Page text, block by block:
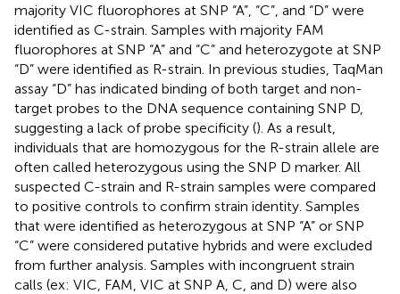
majority VIC fluorophores at SNP “A”, “C”, and “D” were
identified as C-strain. Samples with majority FAM
fluorophores at SNP “A” and “C” and heterozygote at SNP
“D” were identified as R-strain. In previous studies, TaqMan
assay “D” has indicated binding of both target and non-
target probes to the DNA sequence containing SNP D,
suggesting a lack of probe specificity (). As a result,
individuals that are homozygous for the R-strain allele are
often called heterozygous using the SNP D marker. All
suspected C-strain and R-strain samples were compared
to positive controls to confirm strain identity. Samples
that were identified as heterozygous at SNP “A” or SNP
“C” were considered putative hybrids and were excluded
from further analysis. Samples with incongruent strain
calls (ex: VIC, FAM, VIC at SNP A, C, and D) were also